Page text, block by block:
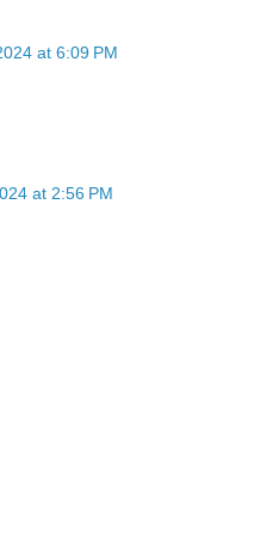
at 6:09 PM
at 2:56 PM